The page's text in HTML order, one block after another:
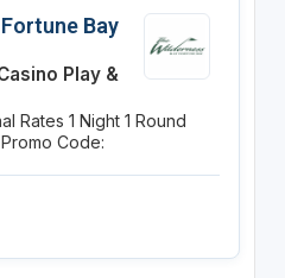
Bay
Play &
Rates 1 Night 1 Round
Promo Code: